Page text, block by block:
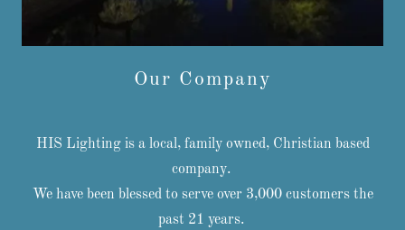
Our Company
HIS Lighting is a local, family owned, Christian based
company.
We have been blessed to serve over 3,000 customers the
past 21 years.